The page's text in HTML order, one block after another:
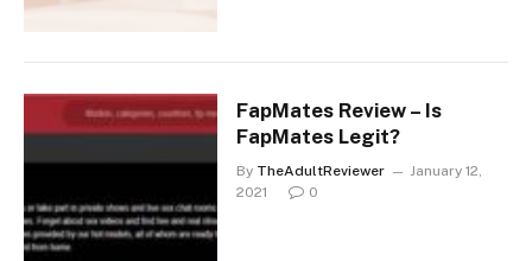
FapMates Review – Is
FapMates Legit?
By TheAdultReviewer
January 12,
2021
0